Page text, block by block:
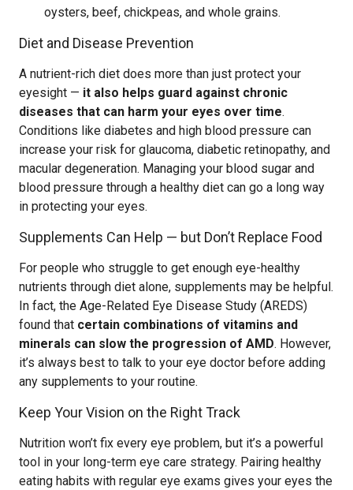
oysters, beef, chickpeas, and whole grains.
Diet and Disease Prevention
A nutrient-rich diet does more than just protect your
eyesight — it also helps guard against chronic
diseases that can harm your eyes over time.
Conditions like diabetes and high blood pressure can
increase your risk for glaucoma, diabetic retinopathy, and
macular degeneration. Managing your blood sugar and
blood pressure through a healthy diet can go a long way
in protecting your eyes.
Supplements Can Help — but Don’t Replace Food
For people who struggle to get enough eye-healthy
nutrients through diet alone, supplements may be helpful.
In fact, the Age-Related Eye Disease Study (AREDS)
found that certain combinations of vitamins and
minerals can slow the progression of AMD. However,
it’s always best to talk to your eye doctor before adding
any supplements to your routine.
Keep Your Vision on the Right Track
Nutrition won’t fix every eye problem, but it’s a powerful
tool in your long-term eye care strategy. Pairing healthy
eating habits with regular eye exams gives your eyes the